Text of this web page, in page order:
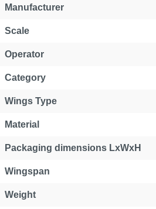
Manufacturer
Scale
Operator
Category
Wings Type
Material
Packaging dimensions LxWxH
Wingspan
Weight